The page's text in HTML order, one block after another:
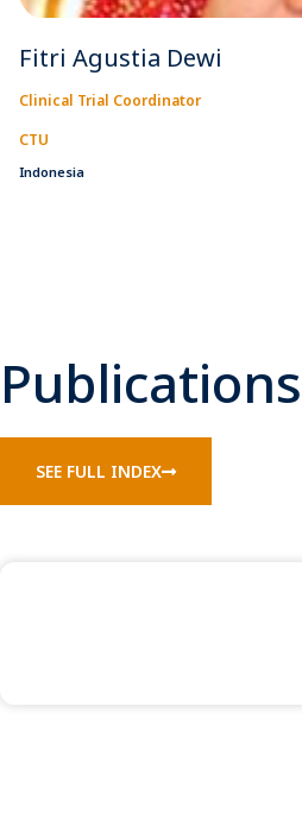
Fitri Agustia Dewi
Clinical Trial Coordinator
CTU
Indonesia
Publications
SEE FULL INDEX